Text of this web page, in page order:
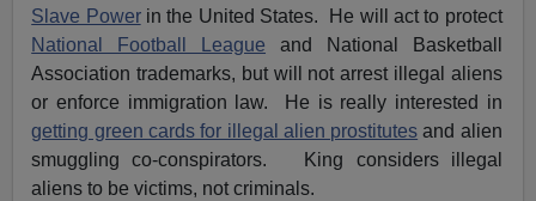
Slave Powerin the United States. He will act to protect
National Football League and National Basketball
Association trademarks, but will not arrest illegal aliens
or enforce immigration law. He is really interested in
getting green cards for illegal alien prostitutes and alien
smuggling co-conspirators. King considers illegal
aliens to be victims, not criminals.